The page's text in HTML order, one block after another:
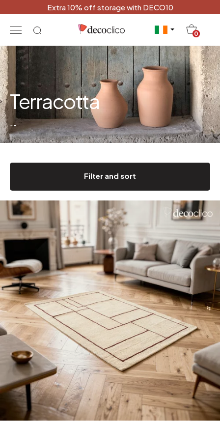
Extra 10% off storage with DECO10
0
Terracotta
""
Filter and sort